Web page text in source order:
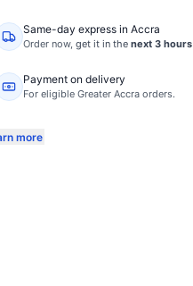
Same-day express in Accra
Order now, get it in the next 3 hours
Payment on delivery
For eligible Greater Accra orders.
more